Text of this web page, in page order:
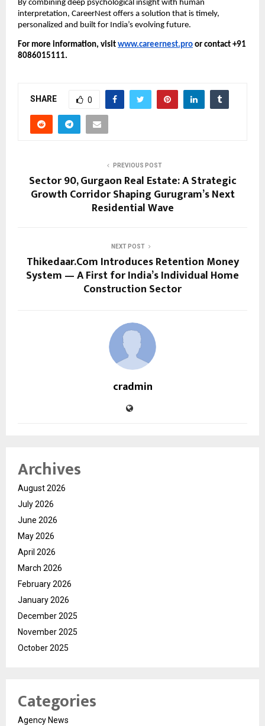
By combining deep psychological insight with human
interpretation, CareerNest offers a solution that is timely,
personalized and built for India’s evolving future.
For more information, visit www.careernest.pro or contact +91
8086015111.
SHARE 0
PREVIOUS POST
Sector 90, Gurgaon Real Estate: A Strategic
Growth Corridor Shaping Gurugram’s Next
Residential Wave
NEXT POST
Thikedaar.Com Introduces Retention Money
System — A First for India’s Individual Home
Construction Sector
cradmin
Archives
August 2026
July 2026
June 2026
May 2026
April 2026
March 2026
February 2026
January 2026
December 2025
November 2025
October 2025
Categories
Agency News